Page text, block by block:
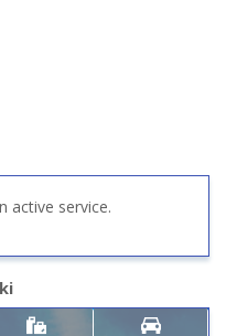
active service.